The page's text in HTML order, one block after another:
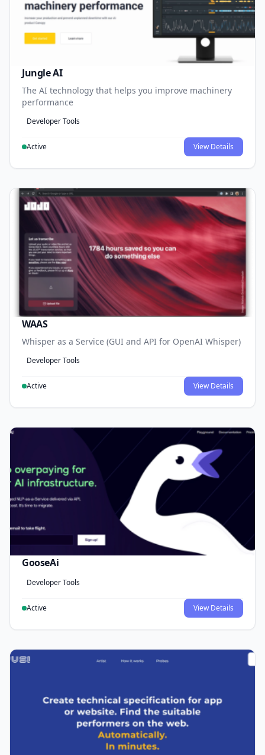
Jungle AI
The AI technology that helps you improve machinery
performance
Developer Tools
Active View Details
WAAS
Whisper as a Service (GUI and API for OpenAI Whisper)
Developer Tools
Active View Details
GooseAi
Developer Tools
Active View Details